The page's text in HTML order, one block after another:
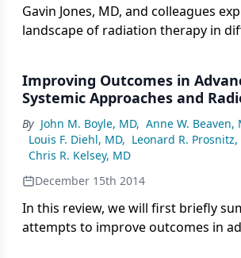
Gavin Jones, MD, and colleagues
landscape of radiation therapy in
Improving Outcomes in
Systemic Approaches and
By John M. Boyle, MD, Anne W. Beaven,
Louis F. Diehl, MD, Leonard R. Prosnitz,
Chris R. Kelsey, MD
December 15th 2014
In this review, we will first briefly
attempts to improve outcomes in